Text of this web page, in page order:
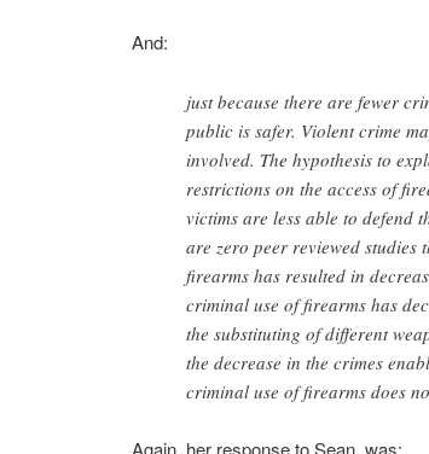
And:
just because there are fewer
public is safer. Violent crime
involved. The hypothesis to
restrictions on the access of
victims are less able to defend
are zero peer reviewed
firearms has resulted in
criminal use of firearms has
the substituting of different
the decrease in the crimes
criminal use of firearms does
Again, her response to Sean, was: